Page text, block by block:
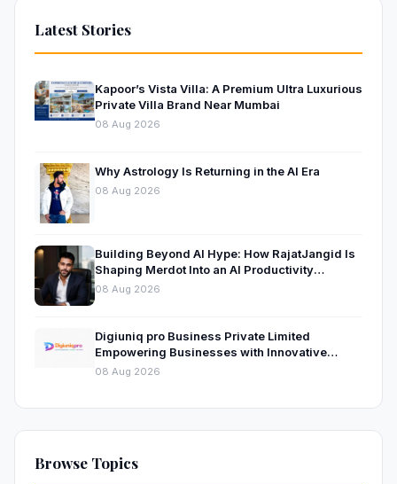
Latest Stories
Kapoor’s Vista Villa: A Premium Ultra Luxurious
Private Villa Brand Near Mumbai
08 Aug 2026
Why Astrology Is Returning in the AI Era
08 Aug 2026
Building Beyond AI Hype: How RajatJangid Is
Shaping Merdot Into an AI Productivity
Platform
08 Aug 2026
Digiuniq pro Business Private Limited
Empowering Businesses with Innovative
Digital Marketing and Technology Solutions
08 Aug 2026
Browse Topics